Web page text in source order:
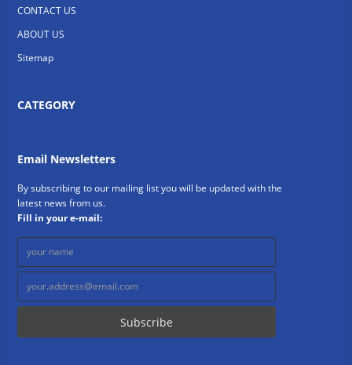
CONTACT US
ABOUT US
Sitemap
CATEGORY
Email Newsletters
By subscribing to our mailing list you will be updated with the
latest news from us.
Fill in your e-mail: